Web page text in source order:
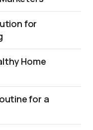
for
Home
for a